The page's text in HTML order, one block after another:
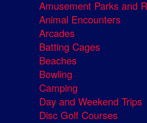
Amusement Parks and
Animal Encounters
Arcades
Batting Cages
Beaches
Bowling
Camping
Day and Weekend Trips
Disc Golf Courses